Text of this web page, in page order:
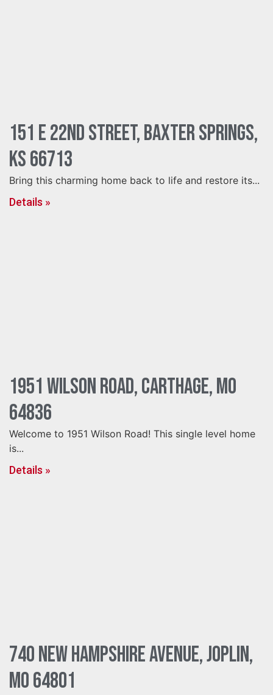
151 E 22nd Street, Baxter Springs,
KS 66713
Bring this charming home back to life and restore its...
Details »
1951 Wilson Road, Carthage, MO
64836
Welcome to 1951 Wilson Road! This single level home
is...
Details »
740 New Hampshire Avenue, Joplin,
MO 64801